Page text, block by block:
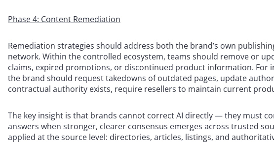
Phase 4: Content Remediation
Remediation strategies should address both the brand’s own
network. Within the controlled ecosystem, teams should remove or
claims, expired promotions, or discontinued product information. For
the brand should request takedowns of outdated pages, update
contractual authority exists, require resellers to maintain current
The key insight is that brands cannot correct AI directly — they must
answers when stronger, clearer consensus emerges across trusted
applied at the source level: directories, articles, listings, and